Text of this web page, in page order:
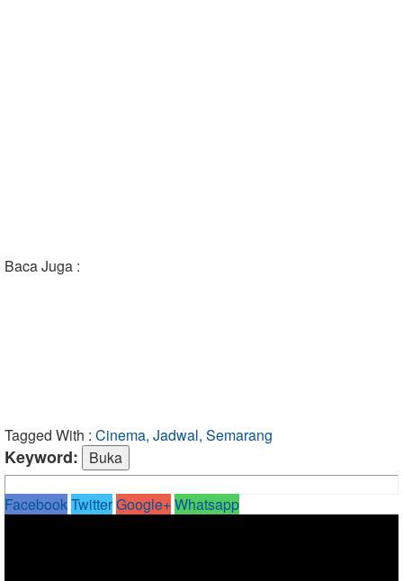
Baca Juga :
Tagged With : Cinema, Jadwal, Semarang
Keyword:
FacebookTwitterGoogle+Whatsapp